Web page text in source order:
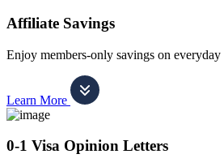
Affiliate Savings
Enjoy members-only savings on everyday
Learn More
0-1 Visa Opinion Letters